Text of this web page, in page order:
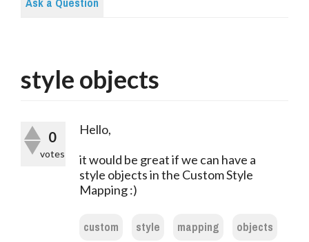
style objects
0
votes
Hello,
it would be great if we can have a
style objects in the Custom Style
Mapping :)
custom style mapping objects